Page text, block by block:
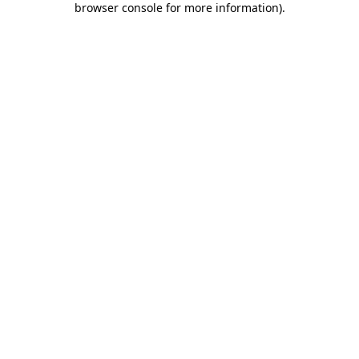
browser console for more information).